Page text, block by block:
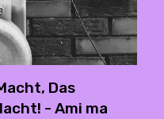
Das
- Ami ma